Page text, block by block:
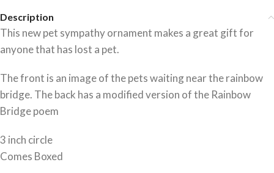
Description
This new pet sympathy ornament makes a great gift for
anyone that has lost a pet.
The front is an image of the pets waiting near the rainbow
bridge. The back has a modified version of the Rainbow
Bridge poem
3 inch circle
Comes Boxed